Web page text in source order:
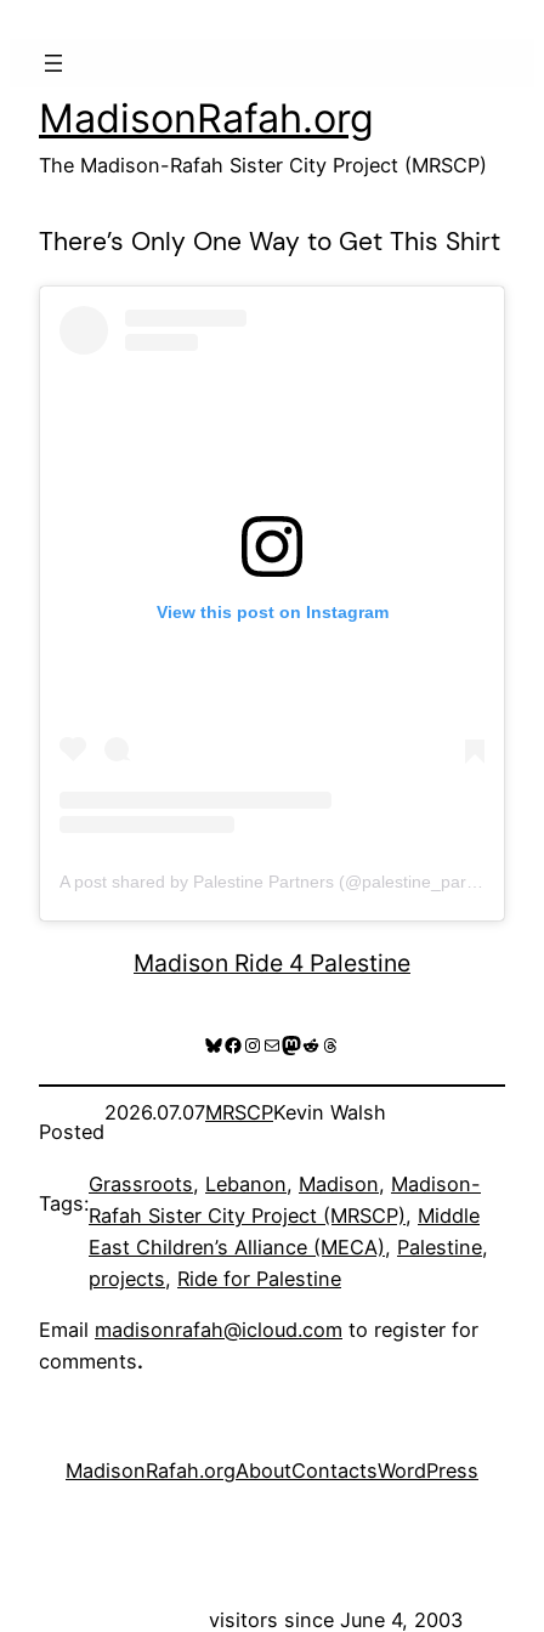
MadisonRafah.org
The Madison-Rafah Sister City Project (MRSCP)
There’s Only One Way to Get This Shirt
View this post on Instagram
Madison Ride 4 Palestine
Bluesky
Facebook
Instagram
MailMastodon
RedditThreads
Posted
2026.07.07MRSCPKevin Walsh
Tags:
Grassroots, Lebanon, Madison, Madison-
Rafah Sister City Project (MRSCP), Middle
East Children’s Alliance (MECA), Palestine
projects, Ride for Palestine
Email madisonrafah@icloud.com to register for
comments.
MadisonRafah.orgAboutContactsWordPress
visitors since June 4, 2003